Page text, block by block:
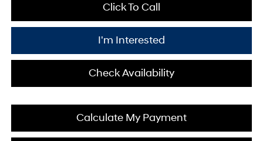
Click To Call
I'm Interested
Check Availability
Calculate My Payment